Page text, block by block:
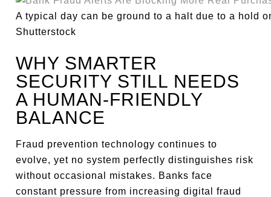
A typical day can be ground to a halt due to a hold
Shutterstock
WHY SMARTER
SECURITY STILL NEEDS
A HUMAN-FRIENDLY
BALANCE
Fraud prevention technology continues to
evolve, yet no system perfectly distinguishes risk
without occasional mistakes. Banks face
constant pressure from increasing digital fraud